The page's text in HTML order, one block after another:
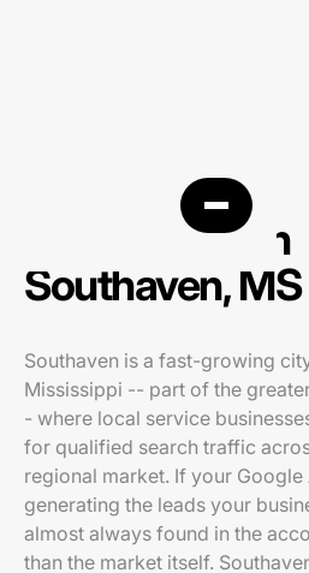
PPC agency in
Southaven, MS
Southaven is a fast-growing
Mississippi -- part of the
- where local service
for qualified search traffic
regional market. If your
generating the leads your
almost always found in the
than the market itself.